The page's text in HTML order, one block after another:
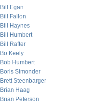
Bill Egan
Bill Fallon
Bill Haynes
Bill Humbert
Bill Rafter
Bo Keely
Bob Humbert
Boris Simonder
Brett Steenbarger
Brian Haag
Brian Peterson